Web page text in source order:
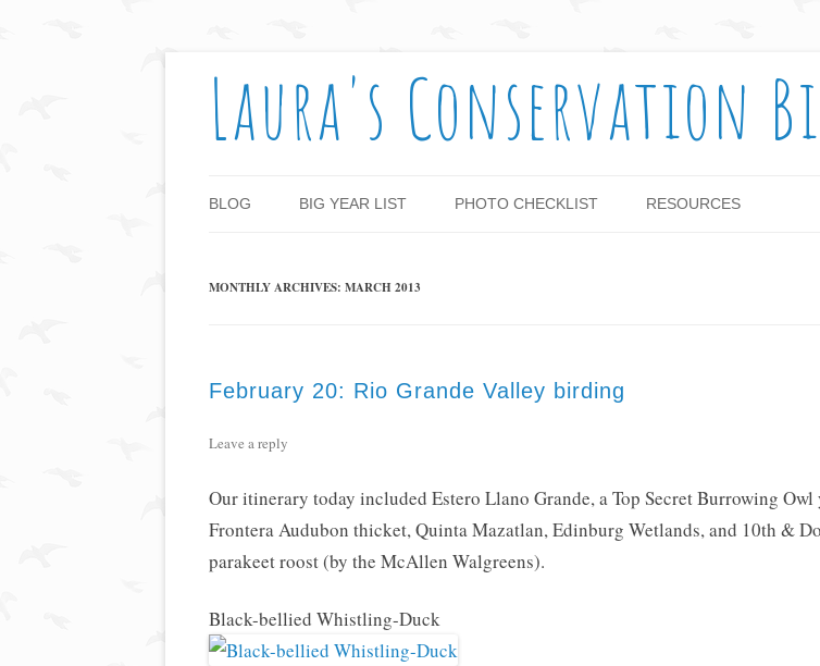
Laura's Conservation
BLOG BIG YEAR LIST PHOTO CHECKLIST RESOURCES
MONTHLY ARCHIVES: MARCH 2013
February 20: Rio Grande Valley birding
Leave a reply
Our itinerary today included Estero Llano Grande, a Top Secret Burrowing Owl
Frontera Audubon thicket, Quinta Mazatlan, Edinburg Wetlands, and 10th &
parakeet roost (by the McAllen Walgreens).
Black-bellied Whistling-Duck